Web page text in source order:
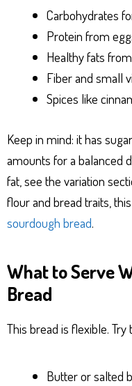
Carbohydrates
Protein from
Healthy fats
Fiber and small
Spices like
Keep in mind: it has
amounts for a balanced
fat, see the variation
flour and bread traits,
sourdough bread.
What to Serve
Bread
This bread is flexible. Try
Butter or salted